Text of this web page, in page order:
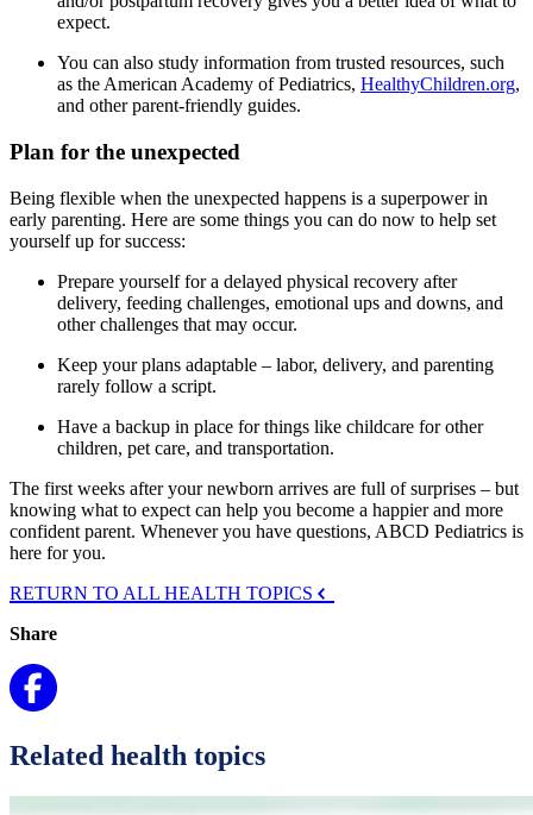
expect.
You can also study information from trusted resources, such
as the American Academy of Pediatrics, HealthyChildren.org,
and other parent-friendly guides.
Plan for the unexpected
Being flexible when the unexpected happens is a superpower in
early parenting. Here are some things you can do now to help set
yourself up for success:
Prepare yourself for a delayed physical recovery after
delivery, feeding challenges, emotional ups and downs, and
other challenges that may occur.
Keep your plans adaptable – labor, delivery, and parenting
rarely follow a script.
Have a backup in place for things like childcare for other
children, pet care, and transportation.
The first weeks after your newborn arrives are full of surprises – but
knowing what to expect can help you become a happier and more
confident parent. Whenever you have questions, ABCD Pediatrics is
here for you.
RETURN TO ALL HEALTH TOPICS
Share
Related health topics